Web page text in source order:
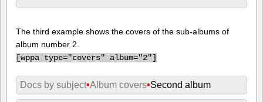
The third example shows the covers of the sub-albums of
album number 2.
[wppa type="covers" album="2"]
Docs by subject•Album covers•Second album